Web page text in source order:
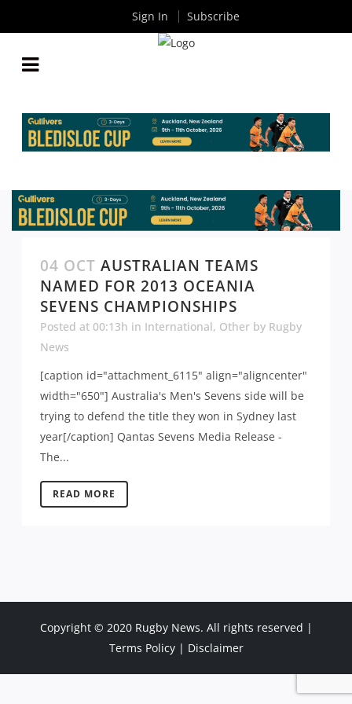
04 OCT AUSTRALIAN TEAMS
NAMED FOR 2013 OCEANIA
SEVENS CHAMPIONSHIPS
Posted at 00:13h in International, Other by Rugby
News
[caption id="attachment_6115" align="aligncenter"
width="650"] Australia's Men's Sevens side will be
trying to defend the title they won in Sydney last
year[/caption] Qantas Sevens Media Release -
The...
READ MORE
Copyright © 2020 Rugby News. All rights reserved |
Terms Policy| Disclaimer
Sign In Subscribe